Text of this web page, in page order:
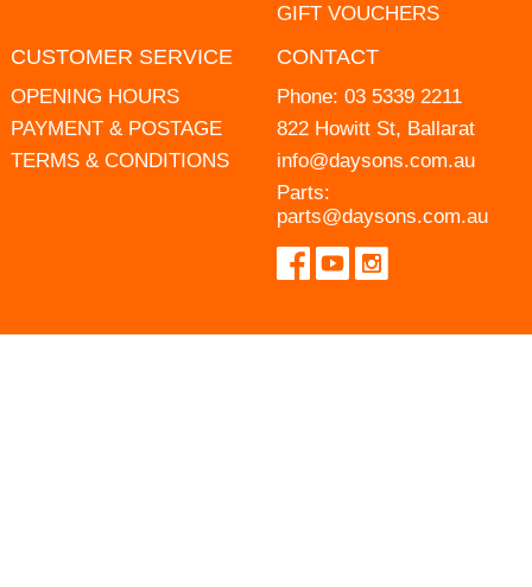
GIFT VOUCHERS
CUSTOMER SERVICE
OPENING HOURS
PAYMENT & POSTAGE
TERMS & CONDITIONS
CONTACT
Phone: 03 5339 2211
822 Howitt St, Ballarat
info@daysons.com.au
Parts:
parts@daysons.com.au